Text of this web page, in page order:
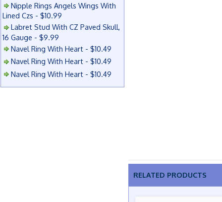
Nipple Rings Angels Wings With
Lined Czs - $10.99
Labret Stud With CZ Paved Skull,
16 Gauge - $9.99
Navel Ring With Heart - $10.49
Navel Ring With Heart - $10.49
Navel Ring With Heart - $10.49
RELATED PRODUCTS